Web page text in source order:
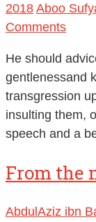
2018 Aboo
Comments
He should
gentlenessand
transgression
insulting them,
speech and a
From the
AbdulAziz ibn